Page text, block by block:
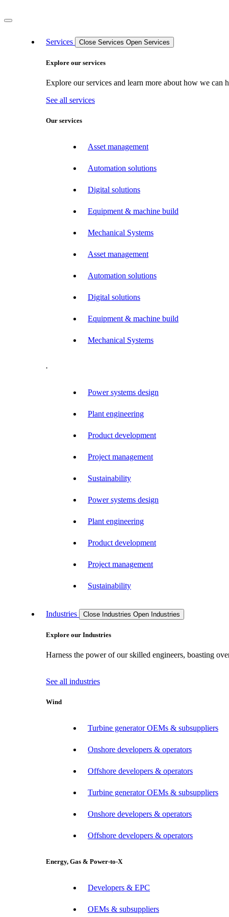
Services Close Services Open Services
Explore our services
Explore our services and learn more about how we can
See all services
Our services
Asset management
Automation solutions
Digital solutions
Equipment & machine build
Mechanical Systems
Asset management
Automation solutions
Digital solutions
Equipment & machine build
Mechanical Systems
.
Power systems design
Plant engineering
Product development
Project management
Sustainability
Power systems design
Plant engineering
Product development
Project management
Sustainability
Industries Close Industries Open Industries
Explore our Industries
Harness the power of our skilled engineers, boasting
See all industries
Wind
Turbine generator OEMs & subsuppliers
Onshore developers & operators
Offshore developers & operators
Turbine generator OEMs & subsuppliers
Onshore developers & operators
Offshore developers & operators
Energy, Gas & Power-to-X
Developers & EPC
OEMs & subsuppliers